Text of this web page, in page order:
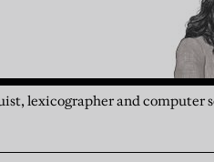
lexicographer and computer